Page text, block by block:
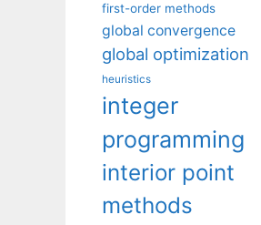
first-order methods
global convergence
global optimization
heuristics
integer
programming
interior point
methods